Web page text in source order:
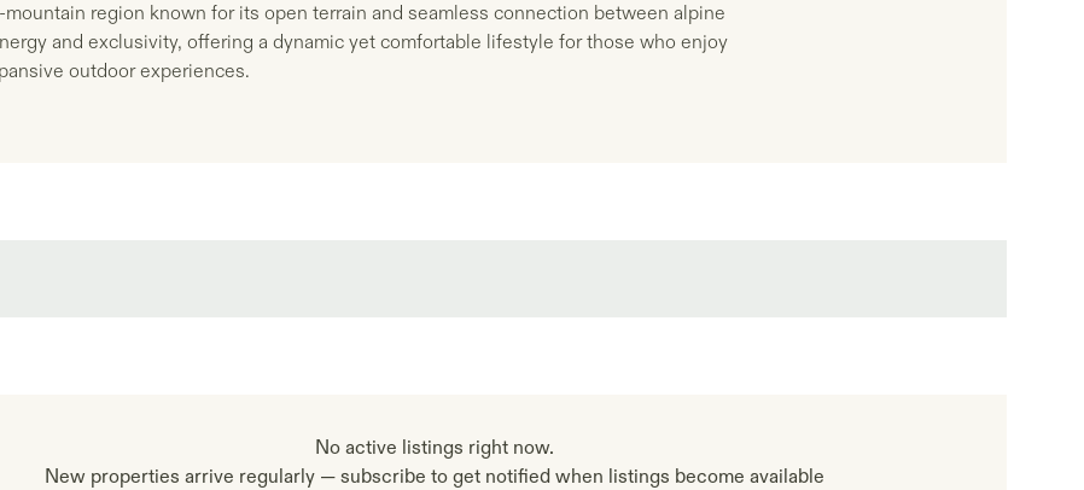
mountain region known for its open terrain and seamless connection between alpine
and exclusivity, offering a dynamic yet comfortable lifestyle for those who enjoy
outdoor experiences.
No active listings right now.
New properties arrive regularly — subscribe to get notified when listings become available